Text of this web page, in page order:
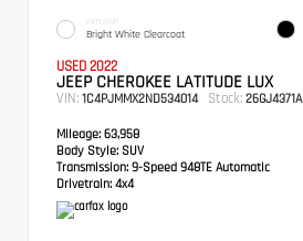
EXTERIOR
Bright White Clearcoat
USED 2022
JEEP CHEROKEE LATITUDE LUX
VIN: 1C4PJMMX2ND534014 Stock: 26GJ4371A
Mileage: 63,958
Body Style: SUV
Transmission: 9-Speed 948TE Automatic
Drivetrain: 4x4